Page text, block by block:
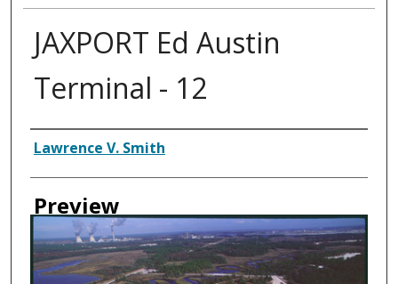
JAXPORT Ed Austin
Terminal - 12
Creator
Lawrence V. Smith
Preview